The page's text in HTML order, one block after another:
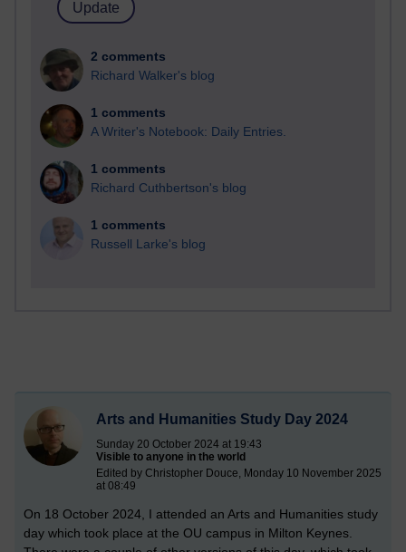
2 comments
Richard Walker's blog
1 comments
A Writer's Notebook: Daily Entries.
1 comments
Richard Cuthbertson's blog
1 comments
Russell Larke's blog
Arts and Humanities Study Day 2024
Sunday 20 October 2024 at 19:43
Visible to anyone in the world
Edited by Christopher Douce, Monday 10 November 2025
at 08:49
On 18 October 2024, I attended an Arts and Humanities study
day which took place at the OU campus in Milton Keynes.